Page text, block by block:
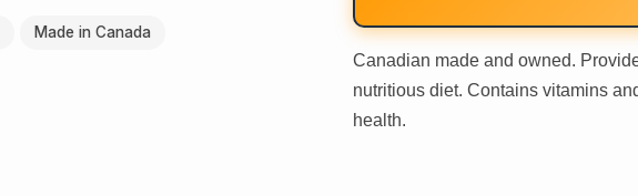
Made in Canada
Canadian made and owned.
nutritious diet. Contains vitamins
health.